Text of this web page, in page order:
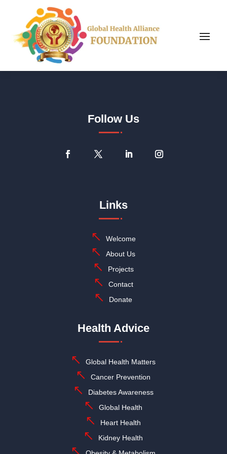
Follow Us
Links
Welcome
About Us
Projects
Contact
Donate
Health Advice
Global Health Matters
Cancer Prevention
Diabetes Awareness
Global Health
Heart Health
Kidney Health